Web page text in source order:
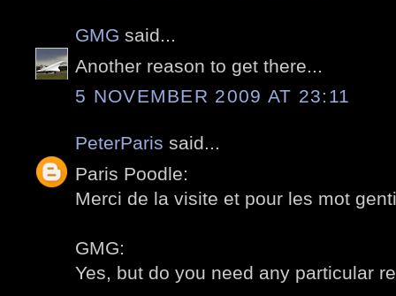
GMG said...
Another reason to get there...
5 NOVEMBER 2009 AT 23:11
PeterParis said...
Paris Poodle:
Merci de la visite et pour les mot
GMG:
Yes, but do you need any particular